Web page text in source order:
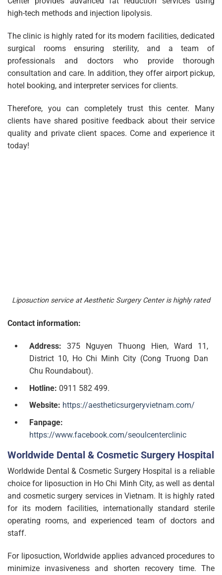
high-tech methods and injection lipolysis.
The clinic is highly rated for its modern facilities, dedicated
surgical rooms ensuring sterility, and a team of
professionals and doctors who provide thorough
consultation and care. In addition, they offer airport pickup,
hotel booking, and interpreter services for clients.
Therefore, you can completely trust this center. Many
clients have shared positive feedback about their service
quality and private client spaces. Come and experience it
today!
Liposuction service at Aesthetic Surgery Center is highly rated
Contact information:
Address: 375 Nguyen Thuong Hien, Ward 11,
District 10, Ho Chi Minh City (Cong Truong Dan
Chu Roundabout).
Hotline: 0911 582 499.
Website: https://aestheticsurgeryvietnam.com/
Fanpage:
https://www.facebook.com/seoulcenterclinic
Worldwide Dental & Cosmetic Surgery Hospital
Worldwide Dental & Cosmetic Surgery Hospital is a reliable
choice for liposuction in Ho Chi Minh City, as well as dental
and cosmetic surgery services in Vietnam. It is highly rated
for its modern facilities, internationally standard sterile
operating rooms, and experienced team of doctors and
staff.
For liposuction, Worldwide applies advanced procedures to
minimize invasiveness and shorten recovery time. The